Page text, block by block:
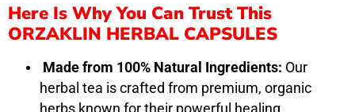
Here Is Why You Can Trust This
ORZAKLIN HERBAL CAPSULES
Made from 100% Natural Ingredients: Our
herbal tea is crafted from premium, organic
herbs known for their powerful healing